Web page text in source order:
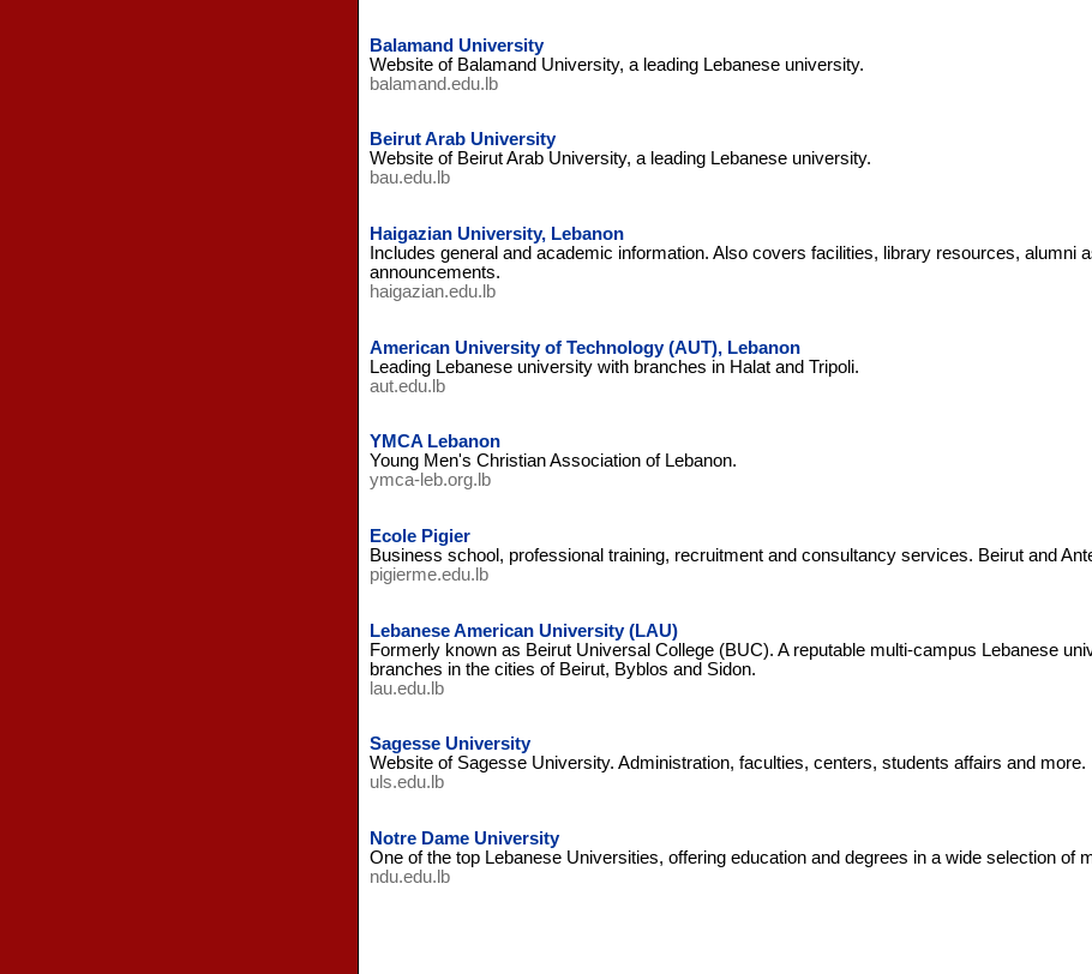
Balamand University
Website of Balamand University, a leading Lebanese university.
balamand.edu.lb
Beirut Arab University
Website of Beirut Arab University, a leading Lebanese university.
bau.edu.lb
Haigazian University, Lebanon
Includes general and academic information. Also covers facilities, library resources, alumni
announcements.
haigazian.edu.lb
American University of Technology (AUT), Lebanon
Leading Lebanese university with branches in Halat and Tripoli.
aut.edu.lb
YMCA Lebanon
Young Men's Christian Association of Lebanon.
ymca-leb.org.lb
Ecole Pigier
Business school, professional training, recruitment and consultancy services. Beirut and
pigierme.edu.lb
Lebanese American University (LAU)
Formerly known as Beirut Universal College (BUC). A reputable multi-campus Lebanese
branches in the cities of Beirut, Byblos and Sidon.
lau.edu.lb
Sagesse University
Website of Sagesse University. Administration, faculties, centers, students affairs and more.
uls.edu.lb
Notre Dame University
One of the top Lebanese Universities, offering education and degrees in a wide selection of
ndu.edu.lb